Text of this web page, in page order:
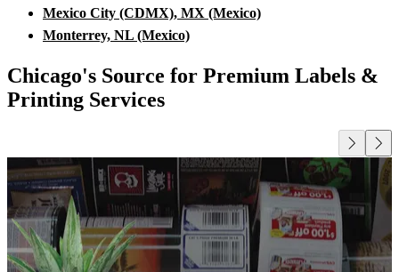
Mexico City (CDMX), MX (Mexico)
Monterrey, NL (Mexico)
Chicago's Source for Premium Labels &
Printing Services